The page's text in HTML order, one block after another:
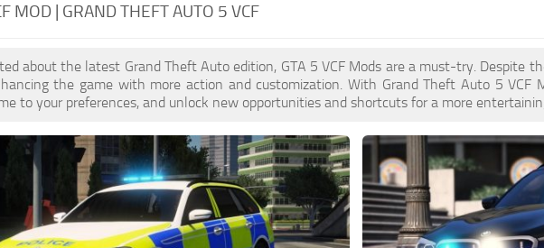
MOD | GRAND THEFT AUTO 5 VCF
about the latest Grand Theft Auto edition, GTA 5 VCF Mods are a must-try. Despite
the game with more action and customization. With Grand Theft Auto 5 VCF
to your preferences, and unlock new opportunities and shortcuts for a more